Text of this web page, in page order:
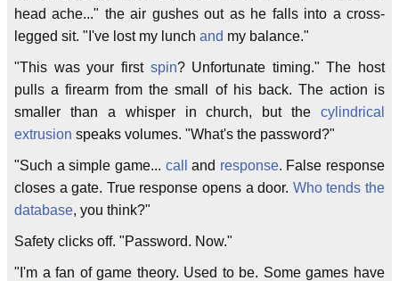
head ache..." the air gushes out as he falls into a cross-
legged sit. "I've lost my lunch and my balance."
"This was your first spin? Unfortunate timing." The host
pulls a firearm from the small of his back. The action is
smaller than a whisper in church, but the cylindrical
extrusion speaks volumes. "What's the password?"
"Such a simple game... call and response. False response
closes a gate. True response opens a door. Who tends the
database, you think?"
Safety clicks off. "Password. Now."
"I'm a fan of game theory. Used to be. Some games have